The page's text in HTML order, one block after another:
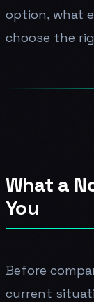
option, what
choose the
What a
You
Before
current